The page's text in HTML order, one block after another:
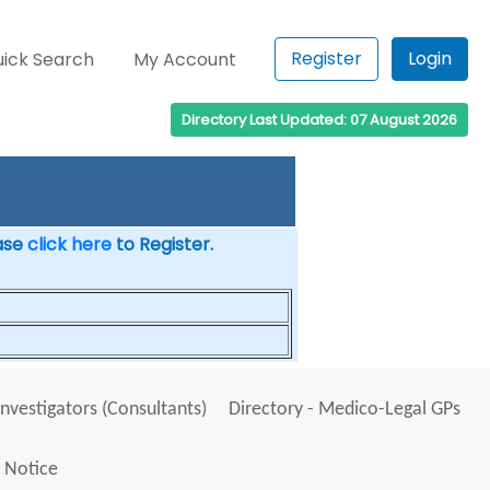
Search My Account Register Login
Directory Last Updated: 07 August 2026
click hereto Register.
(Consultants)
Directory - Medico-Legal GPs
Notice